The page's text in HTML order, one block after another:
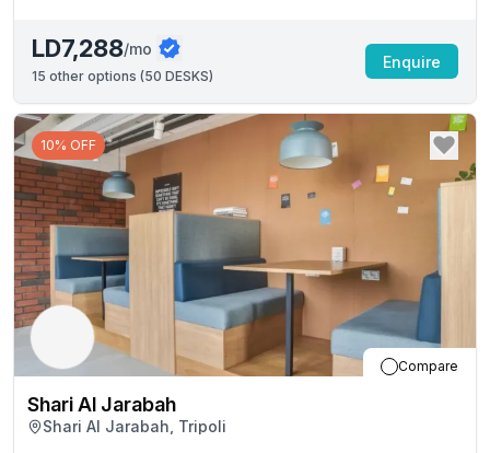
LD7,288/mo
15 other options (50 DESKS)
Enquire
10% OFF
Compare
Shari Al Jarabah
Shari Al Jarabah, Tripoli